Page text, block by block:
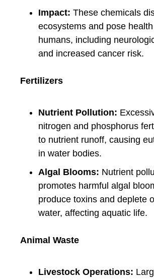
Impact: These chemicals
ecosystems and pose
humans, including
and increased cancer risk.
Fertilizers
Nutrient Pollution:
nitrogen and phosphorus
to nutrient runoff, causing
in water bodies.
Algal Blooms: Nutrient
promotes harmful algal
produce toxins and deplete
water, affecting aquatic life.
Animal Waste
Livestock Operations: